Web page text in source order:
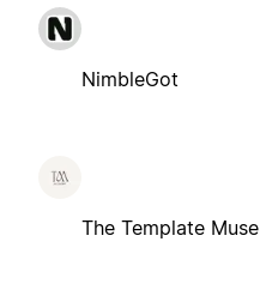
NimbleGot
The Template Muse